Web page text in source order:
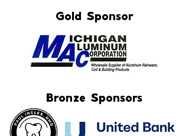
Gold Sponsor
Bronze Sponsors